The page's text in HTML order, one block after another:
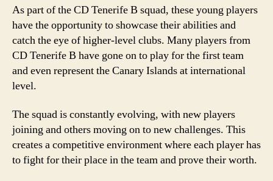
As part of the CD Tenerife B squad, these young players
have the opportunity to showcase their abilities and
catch the eye of higher-level clubs. Many players from
CD Tenerife B have gone on to play for the first team
and even represent the Canary Islands at international
level.
The squad is constantly evolving, with new players
joining and others moving on to new challenges. This
creates a competitive environment where each player has
to fight for their place in the team and prove their worth.